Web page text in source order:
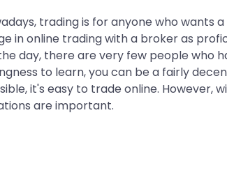
trading is for anyone who wants
online trading with a broker as
day, there are very few people who
to learn, you can be a fairly
it's easy to trade online. However,
are important.